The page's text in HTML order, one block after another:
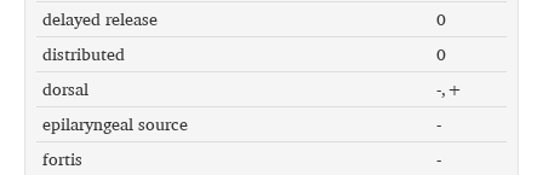
delayed release
0
distributed
0
dorsal
-,+
epilaryngeal source
-
fortis
-